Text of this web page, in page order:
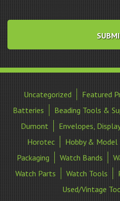
Uncategorized Featured
Batteries
Beading Tools &
Dumont
Envelopes,
Horotec
Hobby & Model
Packaging
Watch Bands
Watch Parts
Watch Tools
Used/Vintage